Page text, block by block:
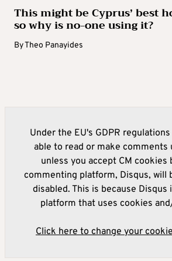
This might be Cyprus’ best
so why is no-one using it?
ByTheo Panayides
Under the EU's GDPR
able to read or make comments
unless you accept CM cookies
commenting platform, Disqus, will
disabled. This is because Disqus
platform that uses cookies
Click here to change your